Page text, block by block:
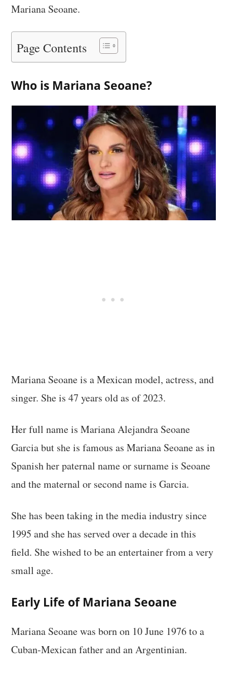
Mariana Seoane.
Page Contents
Who is Mariana Seoane?
Mariana Seoane is a Mexican model, actress, and
singer. She is 47 years old as of 2023.
Her full name is Mariana Alejandra Seoane
Garcia but she is famous as Mariana Seoane as in
Spanish her paternal name or surname is Seoane
and the maternal or second name is Garcia.
She has been taking in the media industry since
1995 and she has served over a decade in this
field. She wished to be an entertainer from a very
small age.
Early Life of Mariana Seoane
Mariana Seoane was born on 10 June 1976 to a
Cuban-Mexican father and an Argentinian.